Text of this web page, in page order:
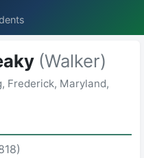
(Walker)
Frederick, Maryland,